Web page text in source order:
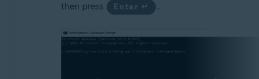
then press
Enter ↵ .